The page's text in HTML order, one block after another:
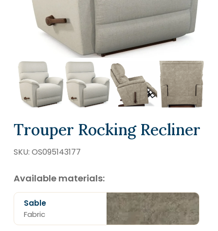
SCHEDULE A VISIT
Trouper Rocking Recliner
SKU:OS095143177
Available materials:
Sable
Fabric